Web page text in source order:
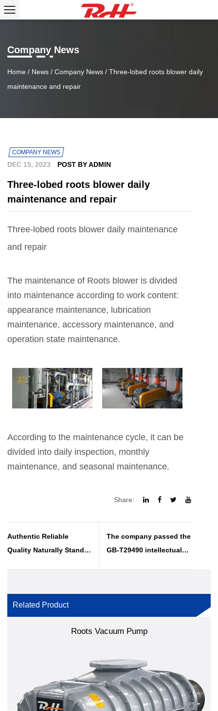
Company News
Home / News / Company News / Three-lobed roots blower daily
maintenance and repair
COMPANY NEWS
DEC 15, 2023 POST BY ADMIN
Three-lobed roots blower daily
maintenance and repair
Three-lobed roots blower daily maintenance
and repair
The maintenance of Roots blower is divided
into maintenance according to work content:
appearance maintenance, lubrication
maintenance, accessory maintenance, and
operation state maintenance.
According to the maintenance cycle, it can be
divided into daily inspection, monthly
maintenance, and seasonal maintenance.
Share:
Authentic Reliable
Quality Naturally Stands
The company passed the
GB-T29490 intellectual
Related Product
Roots Vacuum Pump